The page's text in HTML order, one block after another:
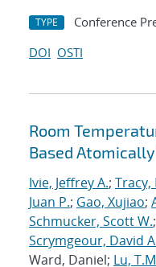
TYPE Conference
DOI OSTI
Room
Based
Ivie, Jeffrey A.; Tracy,
Juan P.; Gao, Xujiao;
Schmucker, Scott W.;
Scrymgeour, David
Ward, Daniel; Lu,